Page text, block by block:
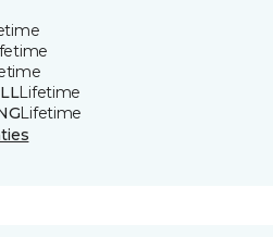
Lifetime
Lifetime